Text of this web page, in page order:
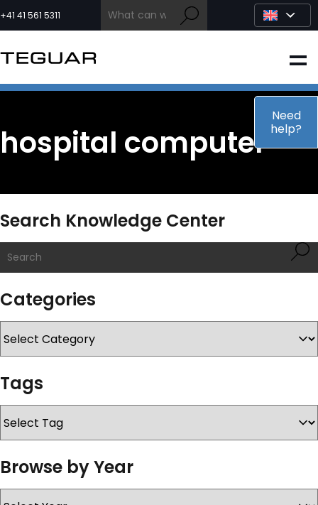
to
content
+41 41 561 5311
INDUSTRIAL
MEDICAL
OEM / DESIGN
PARTNERS
COMPANY
SERVICES & SUPPORT
CONTACT US
hospital computer
Search Knowledge Center
Categories
Tags
Browse by Year
Need
help?